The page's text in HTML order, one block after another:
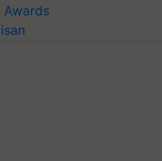
Awards